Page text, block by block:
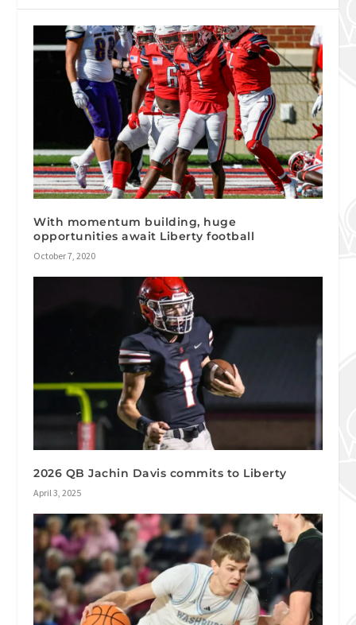
With momentum building, huge
opportunities await Liberty football
October 7, 2020
2026 QB Jachin Davis commits to Liberty
April 3, 2025